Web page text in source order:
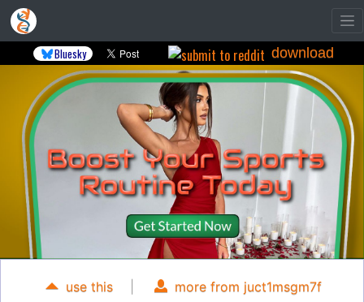
Bluesky download
use this more from juct1msgm7f